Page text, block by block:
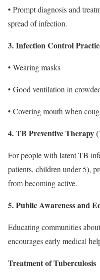
• Prompt diagnosis and
spread of infection.
3. Infection Control
• Wearing masks
• Good ventilation in
• Covering mouth when
4. TB Preventive Therapy
For people with latent TB
patients, children under 5),
from becoming active.
5. Public Awareness and
Educating communities
encourages early medical
Treatment of Tuberculosis